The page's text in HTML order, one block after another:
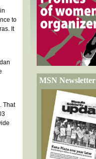
to
It
That
MSN Newsletter